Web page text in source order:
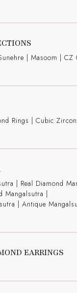
| Masoom | CZ
Rings | Cubic
| Real Diamond
Mangalsutra |
| Antique
EARRINGS